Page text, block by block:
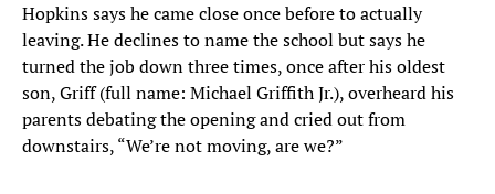
Hopkins says he came close once before to actually
leaving. He declines to name the school but says he
turned the job down three times, once after his oldest
son, Griff (full name: Michael Griffith Jr.), overheard his
parents debating the opening and cried out from
downstairs, “We’re not moving, are we?”